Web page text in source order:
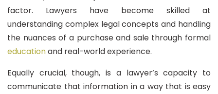
factor. Lawyers have become skilled at
understanding complex legal concepts and handling
the nuances of a purchase and sale through formal
educationand real-world experience.
Equally crucial, though, is a lawyer’s capacity to
communicate that information in a way that is easy